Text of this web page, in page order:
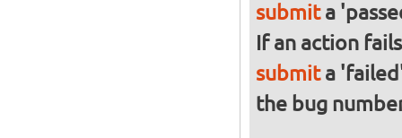
submita
If an action
submita
the bug